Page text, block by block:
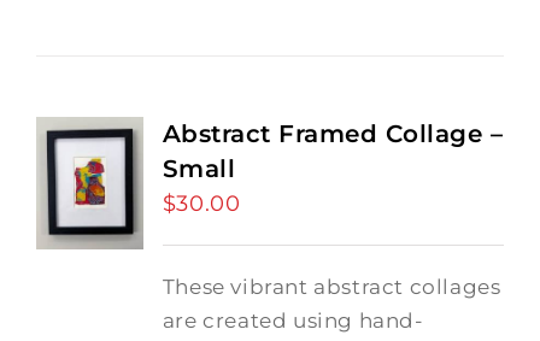
Abstract Framed Collage –
Small
$30.00
These vibrant abstract collages
are created using hand-